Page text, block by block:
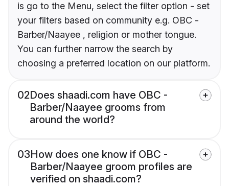
is go to the Menu, select the filter option - set
your filters based on community e.g. OBC -
Barber/Naayee , religion or mother tongue.
You can further narrow the search by
choosing a preferred location on our platform.
02Does shaadi.com have OBC -
Barber/Naayee grooms from
around the world?
03How does one know if OBC -
Barber/Naayee groom profiles are
verified on shaadi.com?